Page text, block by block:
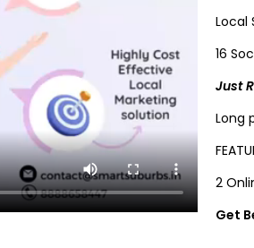
Local
16
Just
Long
2
Get